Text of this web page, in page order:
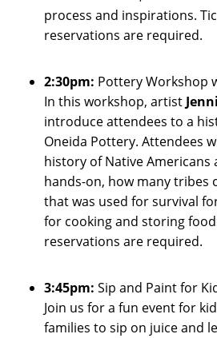
process and inspirations.
reservations are required.
2:30pm: Pottery Workshop
In this workshop, artist
introduce attendees to a
Oneida Pottery. Attendees
history of Native Americans
hands-on, how many
that was used for survival
for cooking and storing food.
reservations are required.
3:45pm: Sip and Paint for
Join us for a fun event for
families to sip on juice and